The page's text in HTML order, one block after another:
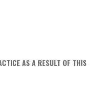
AS A RESULT OF THIS